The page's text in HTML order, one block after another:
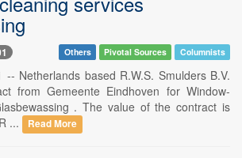
Others Pivotal Sources Columnists
-- Netherlands based R.W.S. Smulders B.V.
from Gemeente Eindhoven for Window-
. The value of the contract is
...
Read More